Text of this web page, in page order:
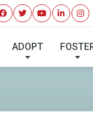
ADOPT
I'VE